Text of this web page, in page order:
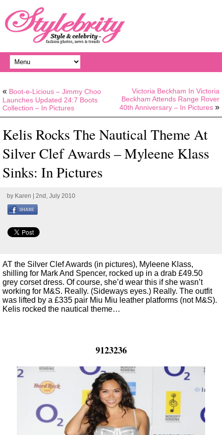
« Boot-e-Licious – Jimmy Choo
Launches Updated 24:7 Boots
Collection – In Pictures
Victoria Beckham In Victoria
Beckham Attends Range Rover
40th Anniversary – In Pictures »
Kelis Rocks The Nautical Theme At
Silver Clef Awards – Myleene Klass
Sinks: In Pictures
by Karen | 2nd, July 2010
AT the Silver Clef Awards (in pictures), Myleene Klass,
shilling for Mark And Spencer, rocked up in a drab £49.50
grey corset dress. Of course, she’d wear this if she wasn’t
working for M&S. Really. (Sideways eyes.) Really. The outfit
was lifted by a £335 pair Miu Miu leather platforms (not M&S).
Kelis rocked the nautical theme…
9123236